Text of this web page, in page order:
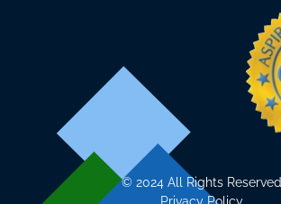
© 2024 All Rights Reserved